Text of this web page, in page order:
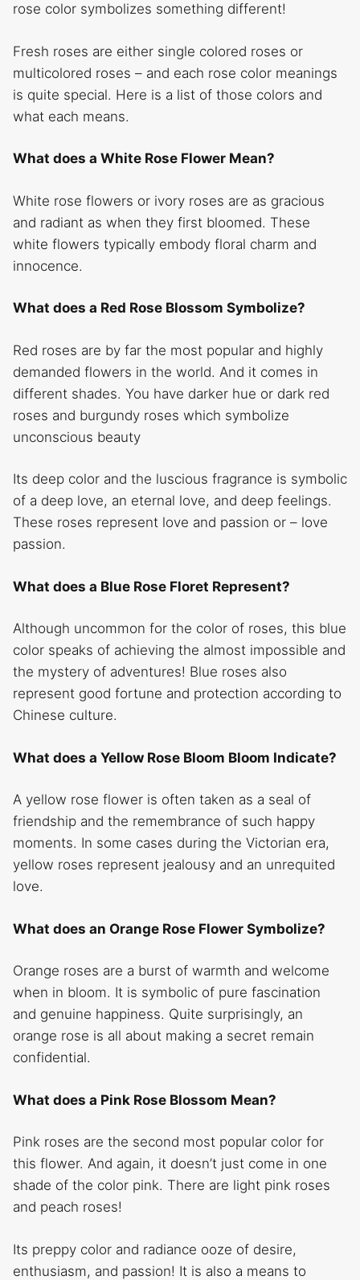
rose color symbolizes something different!
Fresh roses are either single colored roses or
multicolored roses – and each rose color meanings
is quite special. Here is a list of those colors and
what each means.
What does a White Rose Flower Mean?
White rose flowers or ivory roses are as gracious
and radiant as when they first bloomed. These
white flowers typically embody floral charm and
innocence.
What does a Red Rose Blossom Symbolize?
Red roses are by far the most popular and highly
demanded flowers in the world. And it comes in
different shades. You have darker hue or dark red
roses and burgundy roses which symbolize
unconscious beauty
Its deep color and the luscious fragrance is symbolic
of a deep love, an eternal love, and deep feelings.
These roses represent love and passion or – love
passion.
What does a Blue Rose Floret Represent?
Although uncommon for the color of roses, this blue
color speaks of achieving the almost impossible and
the mystery of adventures! Blue roses also
represent good fortune and protection according to
Chinese culture.
What does a Yellow Rose Bloom Bloom Indicate?
A yellow rose flower is often taken as a seal of
friendship and the remembrance of such happy
moments. In some cases during the Victorian era,
yellow roses represent jealousy and an unrequited
love.
What does an Orange Rose Flower Symbolize?
Orange roses are a burst of warmth and welcome
when in bloom. It is symbolic of pure fascination
and genuine happiness. Quite surprisingly, an
orange rose is all about making a secret remain
confidential.
What does a Pink Rose Blossom Mean?
Pink roses are the second most popular color for
this flower. And again, it doesn’t just come in one
shade of the color pink. There are light pink roses
and peach roses!
Its preppy color and radiance ooze of desire,
enthusiasm, and passion! It is also a means to